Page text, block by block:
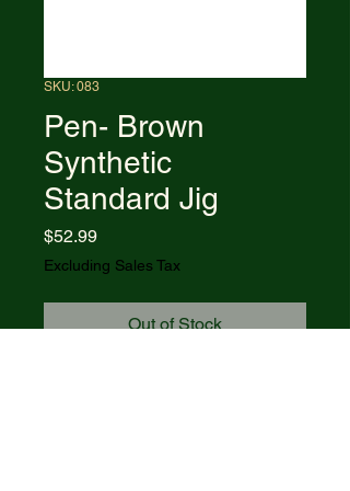
SKU: 083
Pen- Brown
Synthetic
Standard Jig
$52.99Price
Excluding Sales Tax
Out of Stock